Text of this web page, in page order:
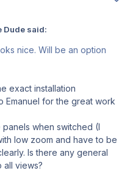
Dude said:
nice. Will be an option
exact installation
Emanuel for the great work
when switched (I
low zoom and have to be
Is there any general
all views?